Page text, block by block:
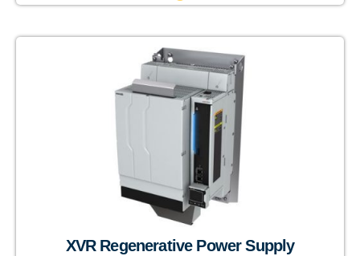
XVR Regenerative Power Supply